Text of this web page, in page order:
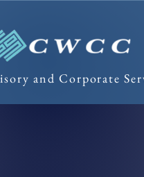
and Corporate